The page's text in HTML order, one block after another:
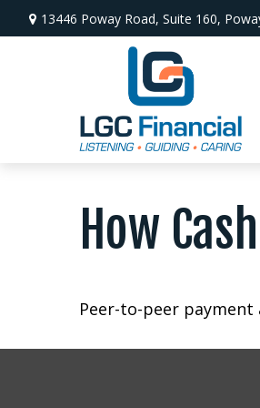
13446 Poway Road, Suite 160,
How
Peer-to-peer payment